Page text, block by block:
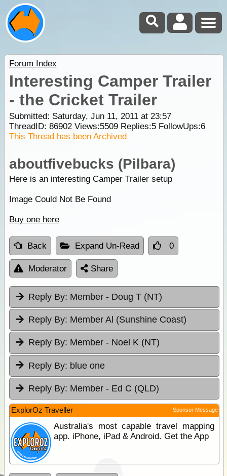
Forum Index
Interesting Camper Trailer
- the Cricket Trailer
Submitted: Saturday, Jun 11, 2011 at 23:57
ThreadID: 86902Views:5509Replies:5FollowUps:6
This Thread has been Archived
aboutfivebucks (Pilbara)
Here is an interesting Camper Trailer setup
Image Could Not Be Found
Buy one here
Back Expand Un-Read 0
Moderator Share
Reply By: Member - Doug T (NT)
Reply By: Member Al (Sunshine Coast)
Reply By: Member - Noel K (NT)
Reply By: blue one
Reply By: Member - Ed C (QLD)
ExplorOz Traveller Sponsor Message
Australia's most capable travel mapping
app. iPhone, iPad & Android. Get the App